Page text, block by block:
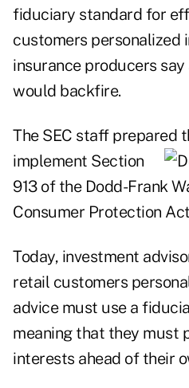
fiduciary standard for
customers personalized
insurance producers
would backfire.
The SEC staff prepared
implement Section
913 of the Dodd-Frank
Consumer Protection
Today, investment
retail customers
advice must use a
meaning that they must
interests ahead of their